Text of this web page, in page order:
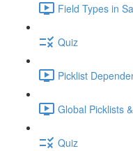
Field Types in
Quiz
Picklist
Global Picklists
Quiz